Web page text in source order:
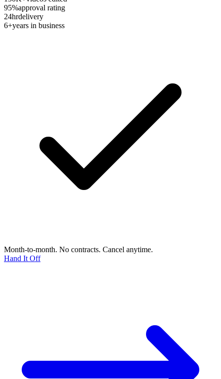
95%approval rating
24hrdelivery
6+years in business
Month-to-month. No contracts. Cancel anytime.
Hand It Off